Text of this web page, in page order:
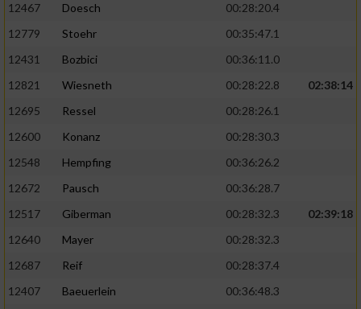
12467
Doesch
00:28:20.4
12779
Stoehr
00:35:47.1
12431
Bozbici
00:36:11.0
12821
Wiesneth 00:28:22.8
02:38:14
12695
Ressel
00:28:26.1
12600
Konanz
00:28:30.3
12548
Hempfing
00:36:26.2
12672
Pausch
00:36:28.7
12517
Giberman 00:28:32.3
02:39:18
12640
Mayer
00:28:32.3
12687
Reif
00:28:37.4
12407
Baeuerlein
00:36:48.3